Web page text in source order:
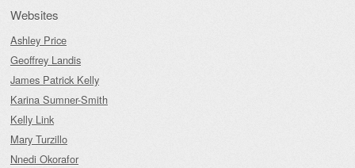
Websites
Ashley Price
Geoffrey Landis
James Patrick Kelly
Karina Sumner-Smith
Kelly Link
Mary Turzillo
Nnedi Okorafor